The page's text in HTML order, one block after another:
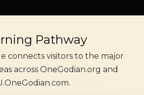
Pathway
connects visitors to the major
across OneGodian.org and